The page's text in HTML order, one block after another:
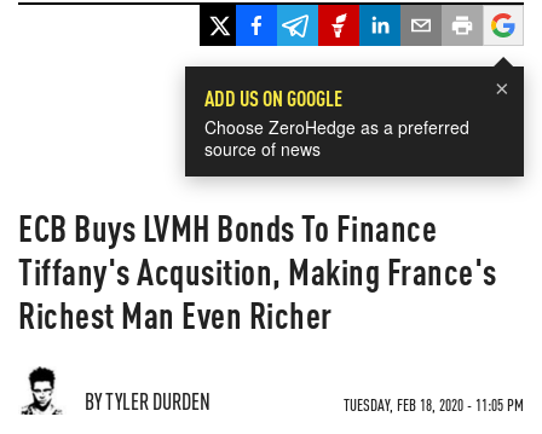
×
ADD US ON GOOGLE
Choose ZeroHedge as a preferred
source of news
ECB Buys LVMH Bonds To Finance
Tiffany's Acqusition, Making France's
Richest Man Even Richer
BY TYLER DURDEN TUESDAY, FEB 18, 2020 - 11:05 PM